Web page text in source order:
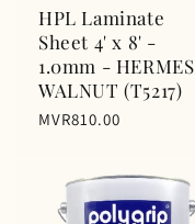
HPL Laminate
Sheet 4' x 8' -
1.0mm - HERMES
WALNUT (T5217)
Regular
MVR810.00